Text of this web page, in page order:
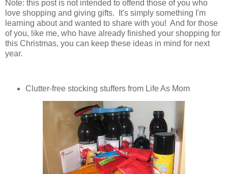
Note: this post is not intended to offend those of you who
love shopping and giving gifts. It's simply something I'm
learning about and wanted to share with you! And for those
of you, like me, who have already finished your shopping for
this Christmas, you can keep these ideas in mind for next
year.
Clutter-free stocking stuffers from Life As Mom